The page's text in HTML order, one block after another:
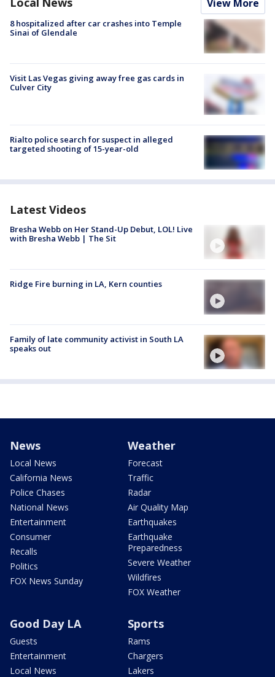
View More
8 hospitalized after car crashes into Temple
Sinai of Glendale
Visit Las Vegas giving away free gas cards in
Culver City
Rialto police search for suspect in alleged
targeted shooting of 15-year-old
Latest Videos
Bresha Webb on Her Stand-Up Debut, LOL! Live
with Bresha Webb | The Sit
Ridge Fire burning in LA, Kern counties
Family of late community activist in South LA
speaks out
News
Local News
California News
Police Chases
National News
Entertainment
Consumer
Recalls
Politics
FOX News Sunday
Weather
Forecast
Traffic
Radar
Air Quality Map
Earthquakes
Earthquake
Preparedness
Severe Weather
Wildfires
FOX Weather
Good Day LA
Guests
Entertainment
Local News
Sports
Rams
Chargers
Lakers